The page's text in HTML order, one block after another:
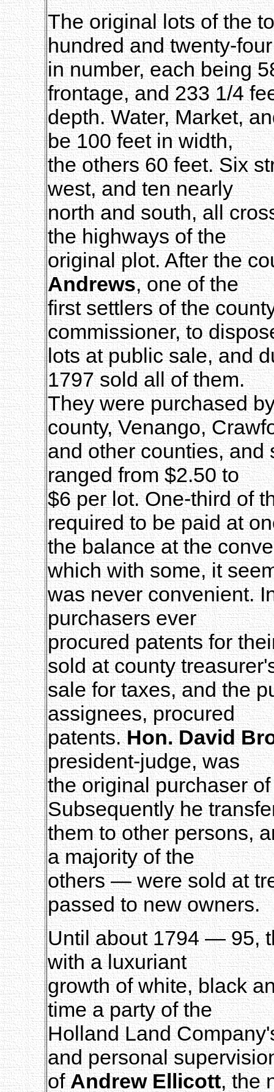
The original lots of the
hundred and twenty-four
in number, each being
frontage, and 233 1/4
depth. Water, Market,
be 100 feet in width,
the others 60 feet. Six
west, and ten nearly
north and south, all
the highways of the
original plot. After the
Andrews, one of the
first settlers of the
commissioner, to
lots at public sale, and
1797 sold all of them.
They were purchased
county, Venango,
and other counties, and
ranged from $2.50 to
$6 per lot. One-third of
required to be paid at
the balance at the
which with some, it
was never convenient.
purchasers ever
procured patents for
sold at county
sale for taxes, and the
assignees, procured
patents.Hon. David
president-judge, was
the original purchaser
Subsequently he
them to other persons,
a majority of the
others — were sold at
passed to new owners.
Until about 1794 — 95,
with a luxuriant
growth of white, black
time a party of the
Holland Land
and personal
ofAndrew Ellicott, the